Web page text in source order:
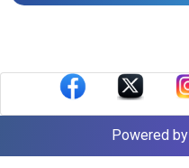
Powered by